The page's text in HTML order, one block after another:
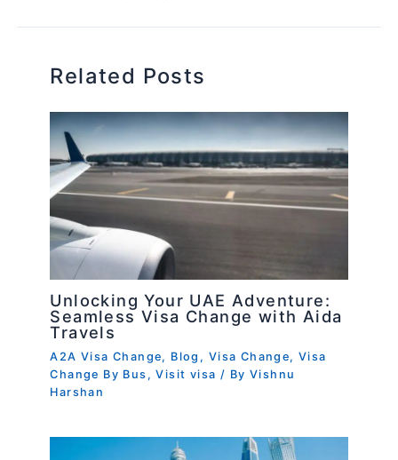
Related Posts
Unlocking Your UAE Adventure:
Seamless Visa Change with Aida
Travels
A2A Visa Change, Blog , Visa Change, Visa
Change By Bus ,Visit visa / By Vishnu
Harshan